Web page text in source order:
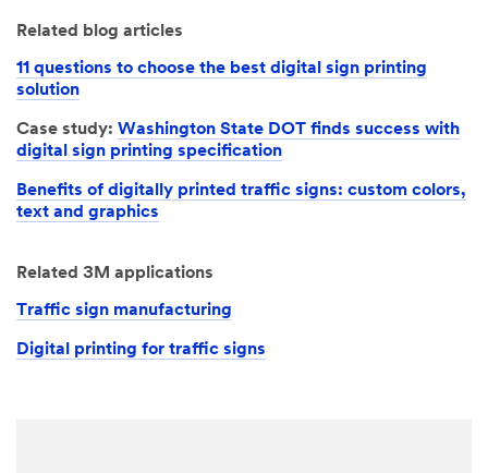
Related blog articles
11 questions to choose the best digital sign printing
solution
Case study: Washington State DOT finds success with
digital sign printing specification
Benefits of digitally printed traffic signs: custom colors,
text and graphics
Related 3M applications
Traffic sign manufacturing
Digital printing for traffic signs